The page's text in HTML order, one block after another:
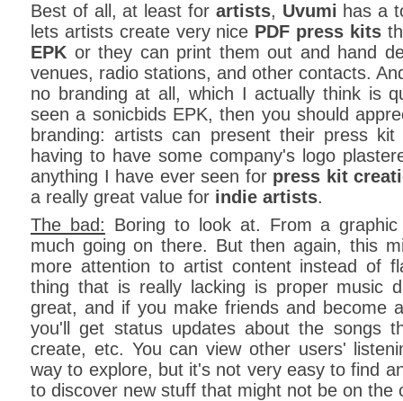
Best of all, at least for artists, Uvumi has a
lets artists create very nice PDF press kits
EPK or they can print them out and hand
venues, radio stations, and other contacts.
no branding at all, which I actually think is
seen a sonicbids EPK, then you should
branding: artists can present their press
having to have some company's logo
anything I have ever seen for press kit
a really great value for indie artists.
The bad: Boring to look at. From a
much going on there. But then again, this
more attention to artist content instead of
thing that is really lacking is proper music
great, and if you make friends and become
you'll get status updates about the songs
create, etc. You can view other users'
way to explore, but it's not very easy to find
to discover new stuff that might not be on the